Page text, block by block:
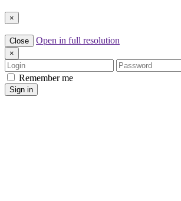
×
Close Open in full resolution
×
Login
Password
Remember me
Sign in